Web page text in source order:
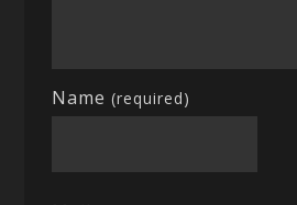
Name(required)